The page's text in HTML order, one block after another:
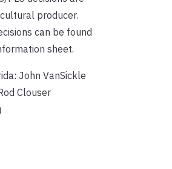
producer.
can be found
sheet.
John VanSickle
Clouser